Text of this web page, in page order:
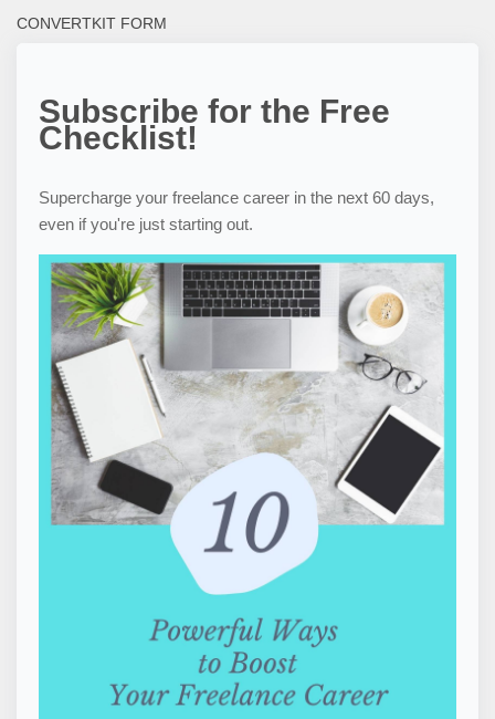
CONVERTKIT FORM
Subscribe for the Free
Checklist!
Supercharge your freelance career in the next 60 days,
even if you're just starting out.